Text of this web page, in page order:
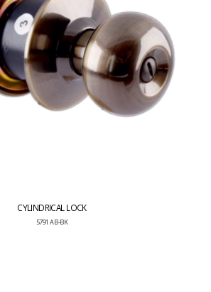
CYLINDRICAL LOCK
5791 AB-BK